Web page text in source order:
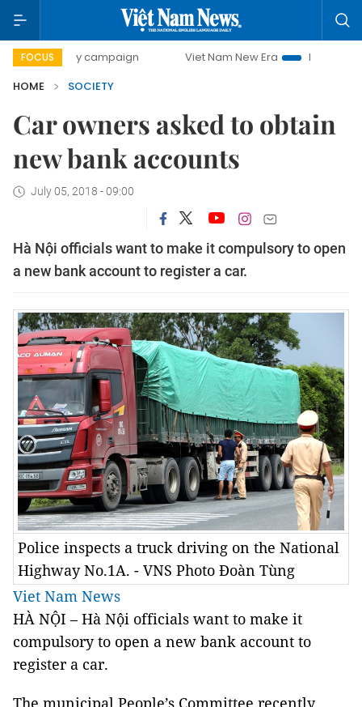
FOCUS
day campaign Viet Nam New Era
Bringing Resolutions
HOME
SOCIETY
Car owners asked to obtain
new bank accounts
July 05, 2018 - 09:00
Hà Nội officials want to make it compulsory to open
a new bank account to register a car.
Police inspects a truck driving on the National
Highway No.1A. - VNS Photo Đoàn Tùng
Viet Nam News
HÀ NỘI – Hà Nội officials want to make it
compulsory to open a new bank account to
register a car.
The municipal People’s Committee recently